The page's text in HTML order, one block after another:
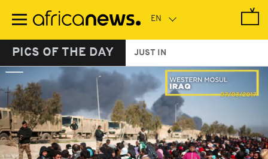
main
PICS OF THE DAY JUST IN